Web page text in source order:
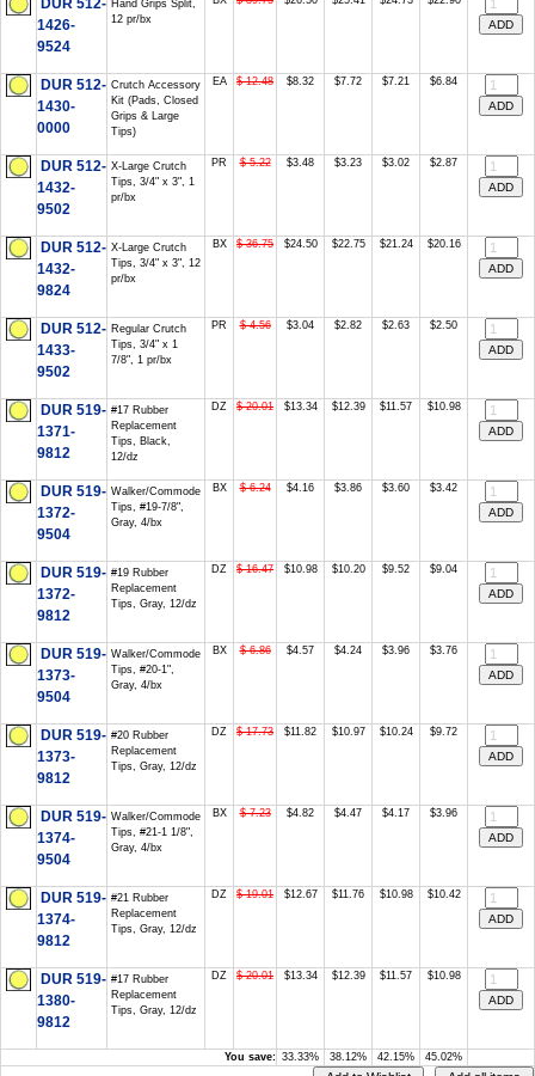
DUR 512-
1426-
9524
Hand Grips Split,
12 pr/bx
DUR 512-
1430-
0000
Crutch Accessory
Kit (Pads, Closed
Grips & Large
Tips)
EA $ 12.48 $8.32 $7.72 $7.21 $6.84
DUR 512-
1432-
9502
X-Large Crutch
Tips, 3/4" x 3", 1
pr/bx
PR $ 5.22 $3.48 $3.23 $3.02 $2.87
DUR 512-
1432-
9824
X-Large Crutch
Tips, 3/4" x 3", 12
pr/bx
BX $ 36.75 $24.50 $22.75 $21.24 $20.16
DUR 512-
1433-
9502
Regular Crutch
Tips, 3/4" x 1
7/8", 1 pr/bx
PR $ 4.56 $3.04 $2.82 $2.63 $2.50
DUR 519-
1371-
9812
#17 Rubber
Replacement
Tips, Black,
12/dz
DZ $ 20.01 $13.34 $12.39 $11.57 $10.98
DUR 519-
1372-
9504
Walker/Commode
Tips, #19-7/8",
Gray, 4/bx
BX $ 6.24 $4.16 $3.86 $3.60 $3.42
DUR 519-
1372-
9812
#19 Rubber
Replacement
Tips, Gray, 12/dz
DZ $ 16.47 $10.98 $10.20 $9.52 $9.04
DUR 519-
1373-
9504
Walker/Commode
Tips, #20-1",
Gray, 4/bx
BX $ 6.86 $4.57 $4.24 $3.96 $3.76
DUR 519-
1373-
9812
#20 Rubber
Replacement
Tips, Gray, 12/dz
DZ $ 17.73 $11.82 $10.97 $10.24 $9.72
DUR 519-
1374-
9504
Walker/Commode
Tips, #21-1 1/8",
Gray, 4/bx
BX $ 7.23 $4.82 $4.47 $4.17 $3.96
DUR 519-
1374-
9812
#21 Rubber
Replacement
Tips, Gray, 12/dz
DZ $ 19.01 $12.67 $11.76 $10.98 $10.42
DUR 519-
1380-
9812
#17 Rubber
Replacement
Tips, Gray, 12/dz
DZ $ 20.01 $13.34 $12.39 $11.57 $10.98
You save: 33.33% 38.12% 42.15% 45.02%